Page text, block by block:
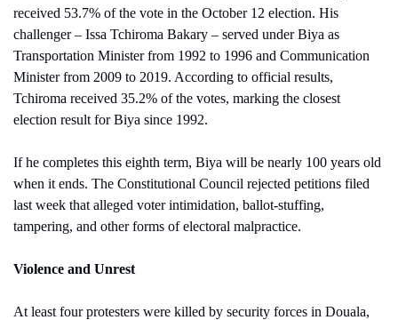
received 53.7% of the vote in the October 12 election. His
challenger – Issa Tchiroma Bakary – served under Biya as
Transportation Minister from 1992 to 1996 and Communication
Minister from 2009 to 2019. According to official results,
Tchiroma received 35.2% of the votes, marking the closest
election result for Biya since 1992.
If he completes this eighth term, Biya will be nearly 100 years old
when it ends. The Constitutional Council rejected petitions filed
last week that alleged voter intimidation, ballot-stuffing,
tampering, and other forms of electoral malpractice.
Violence and Unrest
At least four protesters were killed by security forces in Douala,